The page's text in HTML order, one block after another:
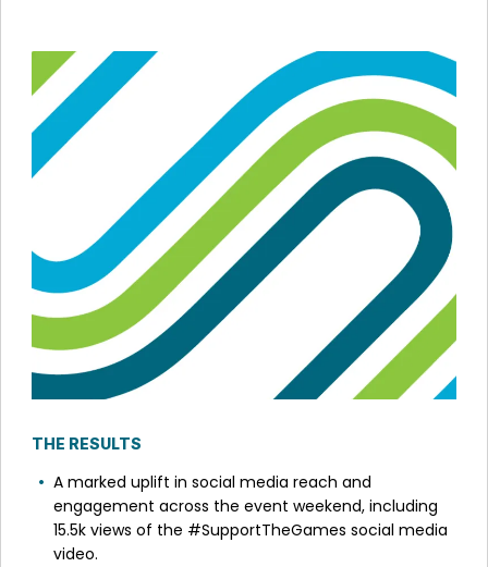
THE RESULTS
A marked uplift in social media reach and
engagement across the event weekend, including
15.5k views of the #SupportTheGames social media
video.